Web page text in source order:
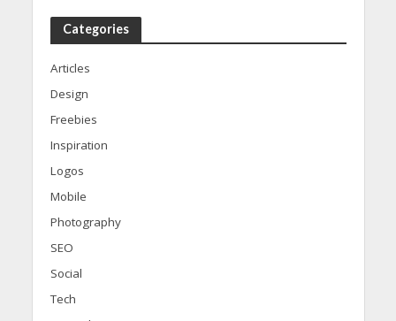
Categories
Articles
Design
Freebies
Inspiration
Logos
Mobile
Photography
SEO
Social
Tech